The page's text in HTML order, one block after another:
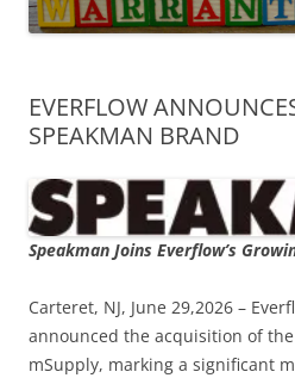
EVERFLOW
SPEAKMAN BRAND
Speakman Joins Everflow’s
Carteret, NJ, June 29,2026 –
announced the acquisition of
mSupply, marking a significant